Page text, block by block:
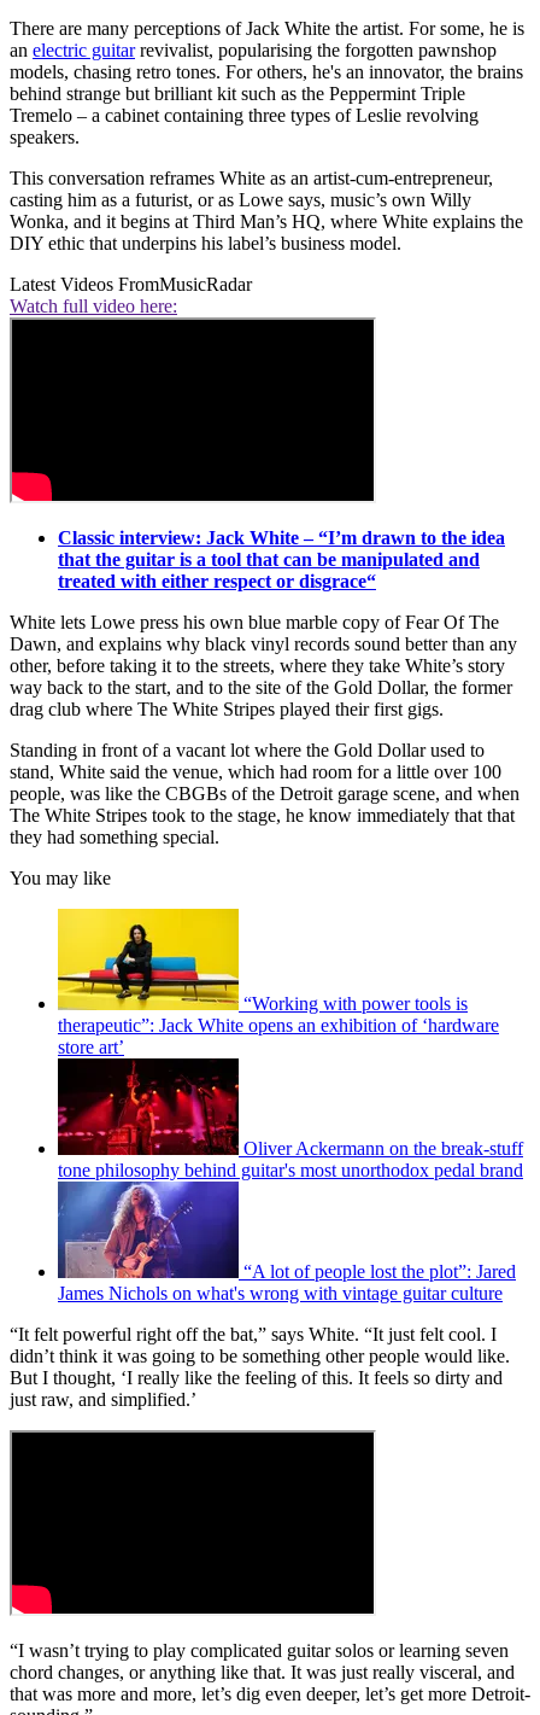
There are many perceptions of Jack White the artist. For some, he is
an electric guitarrevivalist, popularising the forgotten pawnshop
models, chasing retro tones. For others, he's an innovator, the brains
behind strange but brilliant kit such as the Peppermint Triple
Tremelo – a cabinet containing three types of Leslie revolving
speakers.
This conversation reframes White as an artist-cum-entrepreneur,
casting him as a futurist, or as Lowe says, music’s own Willy
Wonka, and it begins at Third Man’s HQ, where White explains the
DIY ethic that underpins his label’s business model.
Latest Videos FromMusicRadar
Watch full video here:
Classic interview: Jack White – “I’m drawn to the idea
that the guitar is a tool that can be manipulated and
treated with either respect or disgrace“
White lets Lowe press his own blue marble copy of Fear Of The
Dawn, and explains why black vinyl records sound better than any
other, before taking it to the streets, where they take White’s story
way back to the start, and to the site of the Gold Dollar, the former
drag club where The White Stripes played their first gigs.
Standing in front of a vacant lot where the Gold Dollar used to
stand, White said the venue, which had room for a little over 100
people, was like the CBGBs of the Detroit garage scene, and when
The White Stripes took to the stage, he know immediately that that
they had something special.
You may like
“Working with power tools is
therapeutic”: Jack White opens an exhibition of ‘hardware
store art’
Oliver Ackermann on the break-stuff
tone philosophy behind guitar's most unorthodox pedal brand
“A lot of people lost the plot”: Jared
James Nichols on what's wrong with vintage guitar culture
“It felt powerful right off the bat,” says White. “It just felt cool. I
didn’t think it was going to be something other people would like.
But I thought, ‘I really like the feeling of this. It feels so dirty and
just raw, and simplified.’
“I wasn’t trying to play complicated guitar solos or learning seven
chord changes, or anything like that. It was just really visceral, and
that was more and more, let’s dig even deeper, let’s get more Detroit-